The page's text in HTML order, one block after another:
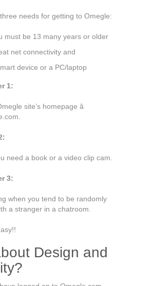
needs for getting to Omegle:
must be 13 many years or older
net connectivity and
device or a PC/laptop
1:
site’s homepage â
need a book or a video clip cam.
3:
when you tend to be randomly
a stranger in a chatroom.
Design and